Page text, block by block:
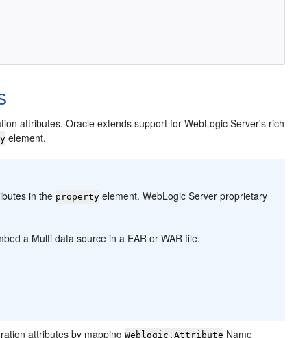
attributes. Oracle extends support for WebLogic Server's rich
element.
in the property element. WebLogic Server proprietary
a Multi data source in a EAR or WAR file.
attributes by mappingWeblogic.Attribute Name